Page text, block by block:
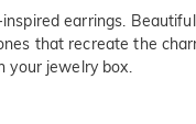
earrings.
that recreate the
your jewelry box.